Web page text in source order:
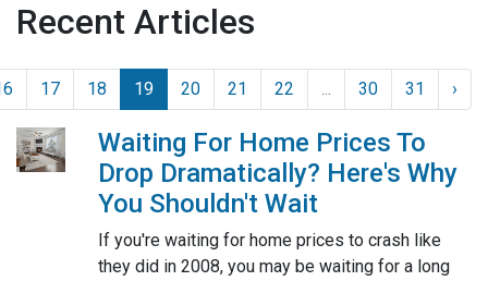
Recent Articles
17 18 19 20 21 22 ... 30 31 ›
Waiting For Home Prices To
Drop Dramatically? Here's Why
You Shouldn't Wait
If you're waiting for home prices to crash like
they did in 2008, you may be waiting for a long